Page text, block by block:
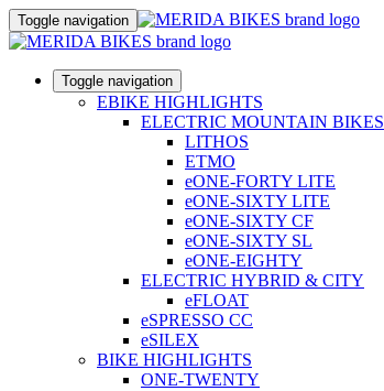
Toggle navigation
Toggle navigation
EBIKE HIGHLIGHTS
ELECTRIC MOUNTAIN BIKES
LITHOS
ETMO
eONE-FORTY LITE
eONE-SIXTY LITE
eONE-SIXTY CF
eONE-SIXTY SL
eONE-EIGHTY
ELECTRIC HYBRID & CITY
eFLOAT
eSPRESSO CC
eSILEX
BIKE HIGHLIGHTS
ONE-TWENTY